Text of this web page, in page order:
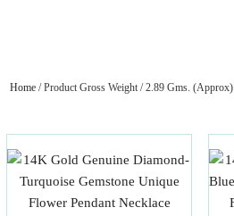
Home / Product Gross Weight / 2.89 Gms. (Approx)